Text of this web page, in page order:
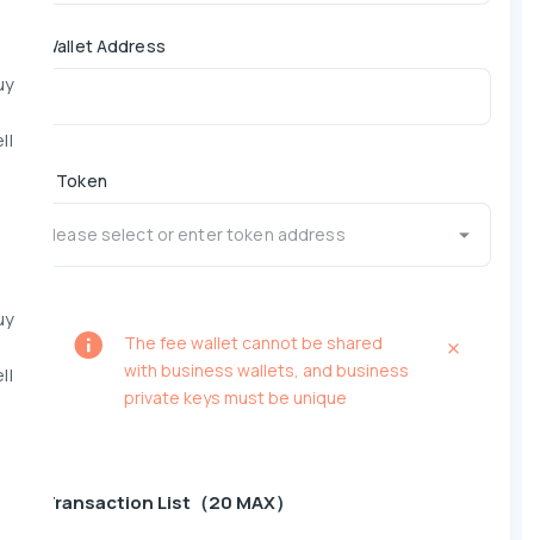
Wallet Address
Token
The fee wallet cannot be shared
with business wallets, and business
private keys must be unique
Transaction List（20 MAX）